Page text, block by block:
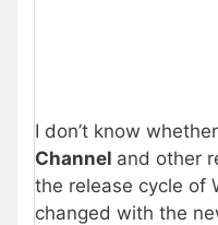
I don’t know
Channel and other
the release cycle of
changed with the